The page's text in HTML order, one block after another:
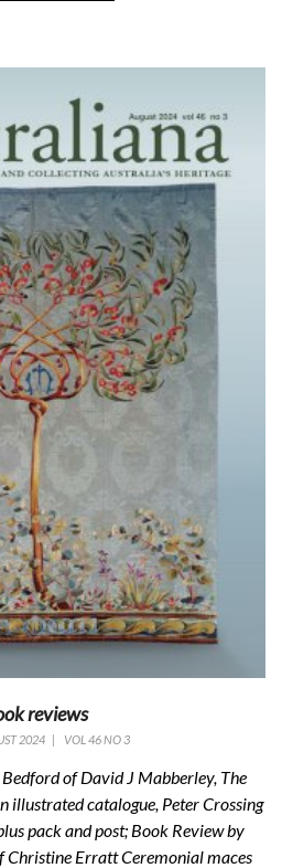
reviews
2024 | VOL 46 NO 3
ofDavid J Mabberley, The
illustrated catalogue, Peter Crossing
pack and post; Book Review by
Christine ErrattCeremonial maces